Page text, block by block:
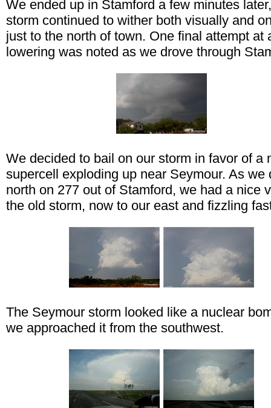
We ended up in Stamford a few minutes
storm continued to wither both visually and
just to the north of town. One final attempt at
lowering was noted as we drove through
We decided to bail on our storm in favor of a
supercell exploding up near Seymour. As we
north on 277 out of Stamford, we had a nice
the old storm, now to our east and fizzling
The Seymour storm looked like a nuclear
we approached it from the southwest.